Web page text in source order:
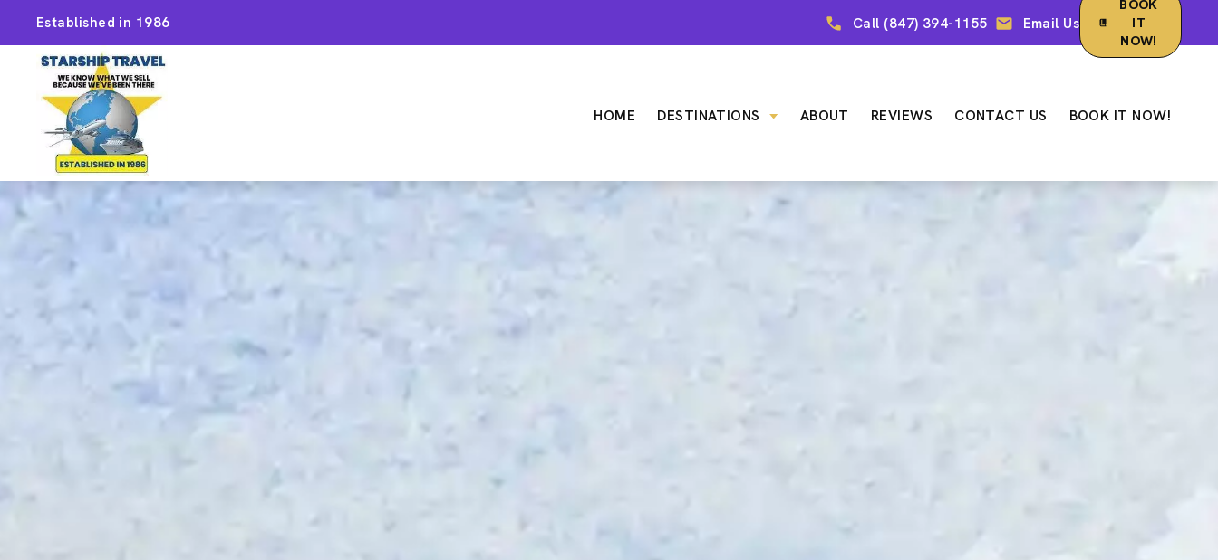
HOME DESTINATIONS ABOUT REVIEWS CONTACT US BOOK IT NOW!
Established in 1986 Call (847) 394-1155 Email Us
BOOK
IT
NOW!